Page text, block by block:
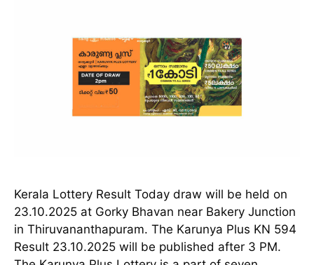
Kerala Lottery Result Today draw will be held on
23.10.2025 at Gorky Bhavan near Bakery Junction
in Thiruvananthapuram. The Karunya Plus KN 594
Result 23.10.2025 will be published after 3 PM.